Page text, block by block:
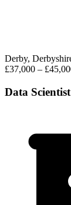
Derby,
£37,000 –
Data Scientist